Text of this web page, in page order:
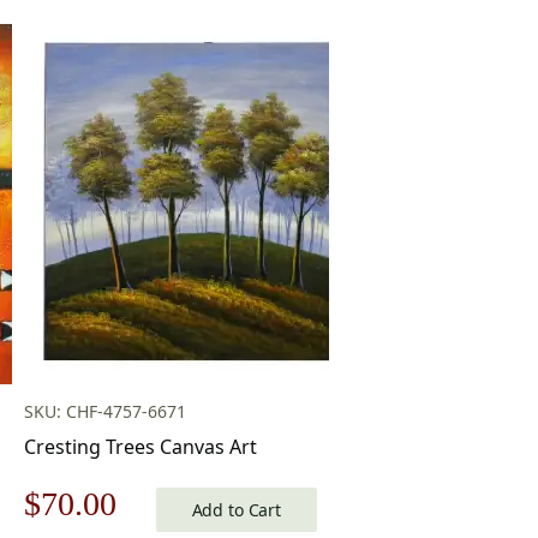
SKU: CHF-4757-6671
Cresting Trees Canvas Art
Original
$70.00 CurrentAdd to Cart